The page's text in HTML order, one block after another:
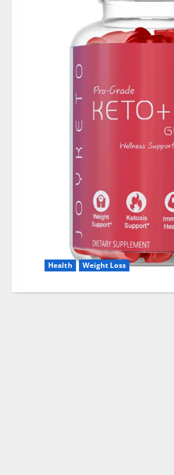
Health Weight Loss